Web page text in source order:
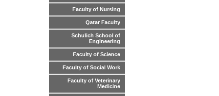
Faculty of Nursing
Qatar Faculty
Schulich School of
Engineering
Faculty of Science
Faculty of Social Work
Faculty of Veterinary
Medicine